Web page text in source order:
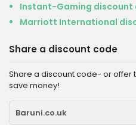
Instant-Gaming discount
Marriott International
Share a discount code
Share a discount code- or offer
save money!